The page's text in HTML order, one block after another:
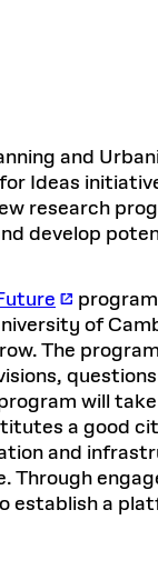
and
Ideas
research
develop
of
The
will
a good
and
establish a